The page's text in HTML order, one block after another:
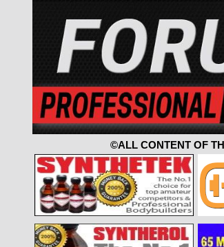
©ALL CONTENT OF